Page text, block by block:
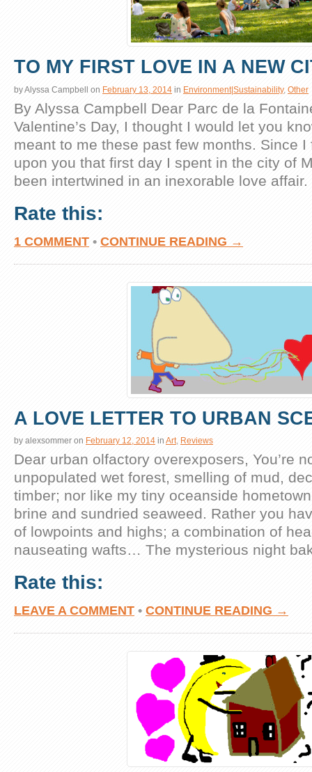
TO MY FIRST LOVE IN A NEW
byAlyssa Campbell on February 13, 2014 in Environment|Sustainability, Other
By Alyssa Campbell Dear Parc de la
Valentine’s Day, I thought I would let you
meant to me these past few months. Since
upon you that first day I spent in the city of
been intertwined in an inexorable love
Rate this:
1 COMMENT • CONTINUE READING →
A LOVE LETTER TO URBAN
by alexsommer on February 12, 2014 in Art, Reviews
Dear urban olfactory overexposers, You’re
unpopulated wet forest, smelling of mud,
timber; nor like my tiny oceanside
brine and sundried seaweed. Rather you
of lowpoints and highs; a combination of
nauseating wafts… The mysterious night
Rate this:
LEAVE A COMMENT • CONTINUE READING →